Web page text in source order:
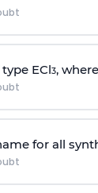
ECl3,
for all